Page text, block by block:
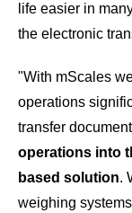
life easier in
the electronic
"With mScales
operations
transfer
operations into
based solution.
weighing